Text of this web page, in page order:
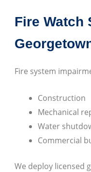
Fire Watch
Fire system
Construction
Mechanical
Water
Commercial
We deploy licensed